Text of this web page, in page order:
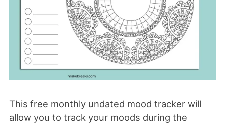
This free monthly undated mood tracker will
allow you to track your moods during the